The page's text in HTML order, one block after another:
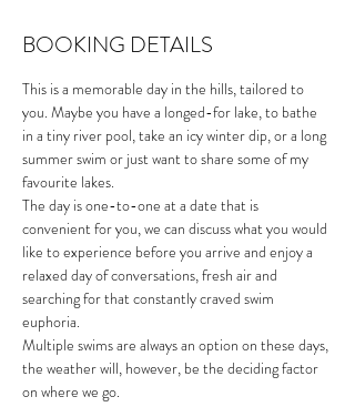
BOOKING DETAILS
This is a memorable day in the hills, tailored to
you. Maybe you have a longed-for lake, to bathe
in a tiny river pool, take an icy winter dip, or a long
summer swim or just want to share some of my
favourite lakes.
The day is one-to-one at a date that is
convenient for you, we can discuss what you would
like to experience before you arrive and enjoy a
relaxed day of conversations, fresh air and
searching for that constantly craved swim
euphoria.
Multiple swims are always an option on these days,
the weather will, however, be the deciding factor
on where we go.